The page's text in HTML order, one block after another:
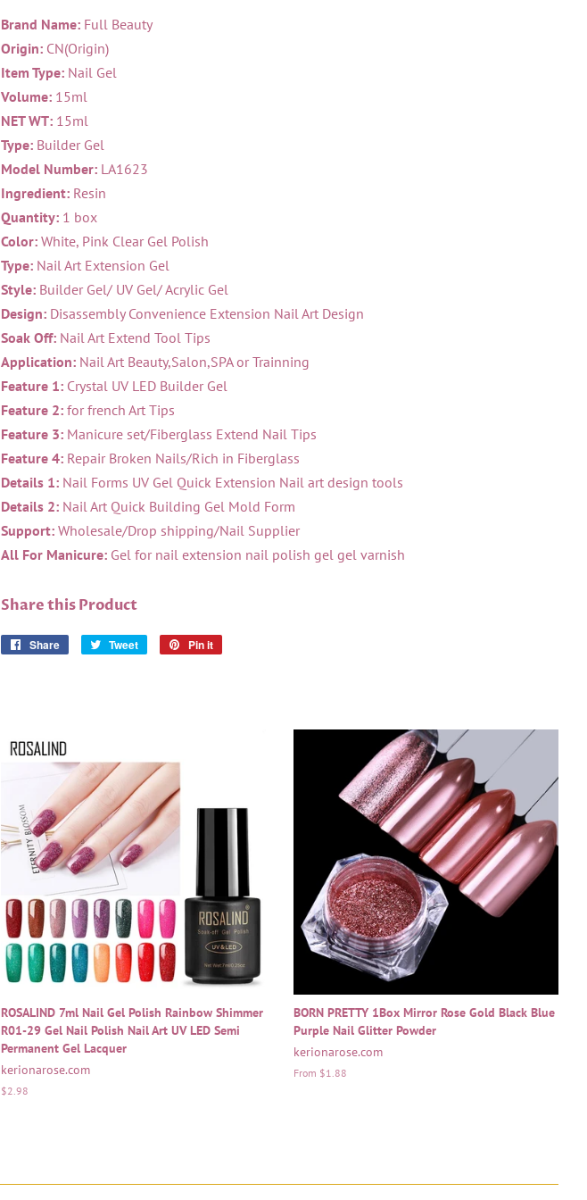
Brand Name: Full Beauty
Origin: CN(Origin)
Item Type: Nail Gel
Volume: 15ml
NET WT: 15ml
Type: Builder Gel
Model Number: LA1623
Ingredient: Resin
Quantity: 1 box
Color: White, Pink Clear Gel Polish
Type: Nail Art Extension Gel
Style: Builder Gel/ UV Gel/ Acrylic Gel
Design: Disassembly Convenience Extension Nail Art Design
Soak Off: Nail Art Extend Tool Tips
Application: Nail Art Beauty,Salon,SPA or Trainning
Feature 1: Crystal UV LED Builder Gel
Feature 2: for french Art Tips
Feature 3: Manicure set/Fiberglass Extend Nail Tips
Feature 4: Repair Broken Nails/Rich in Fiberglass
Details 1: Nail Forms UV Gel Quick Extension Nail art design tools
Details 2: Nail Art Quick Building Gel Mold Form
Support: Wholesale/Drop shipping/Nail Supplier
All For Manicure: Gel for nail extension nail polish gel gel varnish
Share this Product
Share
Share
Tweet
Tweet
Pin it
ROSALIND 7ml Nail Gel Polish Rainbow Shimmer
R01-29 Gel Nail Polish Nail Art UV LED Semi
Permanent Gel Lacquer
kerionarose.com
Regular
$2.98
BORN PRETTY 1Box Mirror Rose Gold Black Blue
Purple Nail Glitter Powder
kerionarose.com
From $1.88